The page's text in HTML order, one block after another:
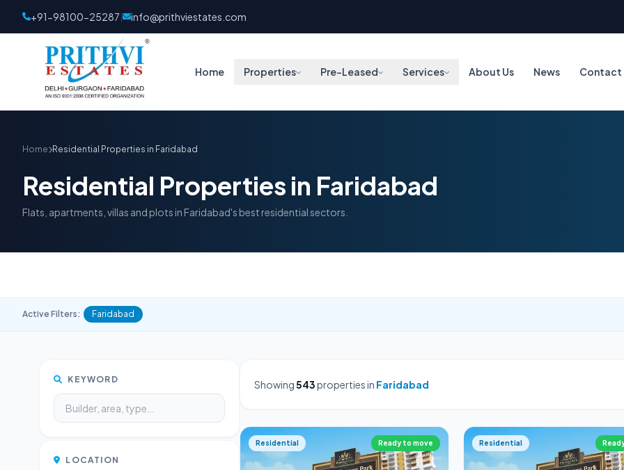
+91-98100-25287| info@prithviestates.com
Home Properties Pre-Leased Services About Us News Contact
Home Residential Properties in Faridabad
Residential Properties in Faridabad
Flats, apartments, villas and plots in Faridabad's best residential sectors.
Active Filters: Faridabad
KEYWORD
LOCATION
Showing543properties in Faridabad
Residential Ready to move Residential